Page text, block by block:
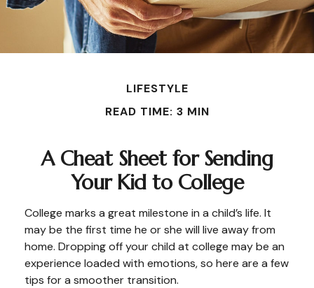
LIFESTYLE
READ TIME: 3 MIN
A Cheat Sheet for Sending
Your Kid to College
College marks a great milestone in a child’s life. It
may be the first time he or she will live away from
home. Dropping off your child at college may be an
experience loaded with emotions, so here are a few
tips for a smoother transition.